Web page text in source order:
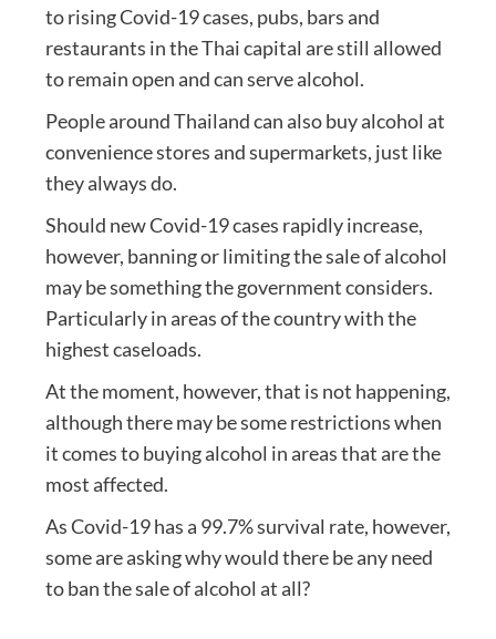
to rising Covid-19 cases, pubs, bars and
restaurants in the Thai capital are still allowed
to remain open and can serve alcohol.
People around Thailand can also buy alcohol at
convenience stores and supermarkets, just like
they always do.
Should new Covid-19 cases rapidly increase,
however, banning or limiting the sale of alcohol
may be something the government considers.
Particularly in areas of the country with the
highest caseloads.
At the moment, however, that is not happening,
although there may be some restrictions when
it comes to buying alcohol in areas that are the
most affected.
As Covid-19 has a 99.7% survival rate, however,
some are asking why would there be any need
to ban the sale of alcohol at all?